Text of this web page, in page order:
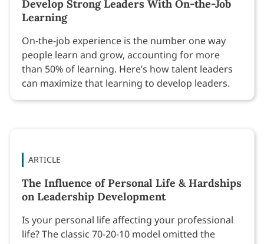
Develop Strong Leaders With On-the-Job
Learning
On-the-job experience is the number one way
people learn and grow, accounting for more
than 50% of learning. Here’s how talent leaders
can maximize that learning to develop leaders.
ARTICLE
The Influence of Personal Life & Hardships
on Leadership Development
Is your personal life affecting your professional
life? The classic 70-20-10 model omitted the